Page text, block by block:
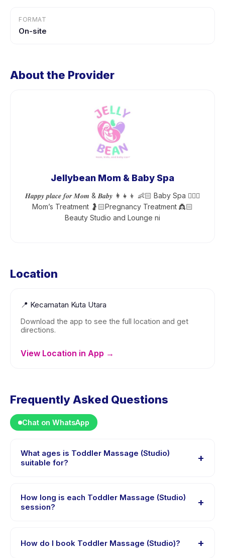
FORMAT
On-site
About the Provider
Jellybean Mom & Baby Spa
𝑯𝒂𝒑𝒑𝒚 𝒑𝒍𝒂𝒄𝒆 𝒇𝒐𝒓 𝑴𝒐𝒎 & 𝑩𝒂𝒃𝒚 👩‍👧‍👦 👶🏻 Baby Spa 💆🏻‍♀️
Mom’s Treatment 🤰🏻Pregnancy Treatment 👸🏻
Beauty Studio and Lounge ni
Location
📍 Kecamatan Kuta Utara
Download the app to see the full location and get
directions.
View Location in App →
Frequently Asked Questions
Chat on WhatsApp
What ages is Toddler Massage (Studio)
suitable for?
+
aged 2 to 3 years. The instructor adapts the program
to suit different skill levels within this age range so
How long is each Toddler Massage (Studio)
session?
+
60 minutes. Arrive 10 minutes early to settle in before
How do I book Toddler Massage (Studio)? +